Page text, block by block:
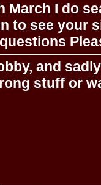
March I do
to see your
and
stuff or